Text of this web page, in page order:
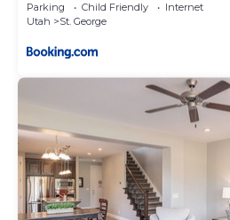
Parking Child Friendly
Internet
Utah
St. George